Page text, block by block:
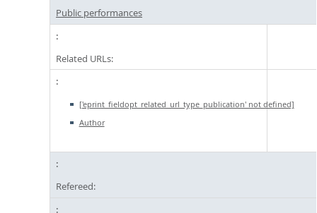
Public performances
Related URLs:
['eprint_fieldopt_related_url_type_publication' not defined]
Author
Refereed: